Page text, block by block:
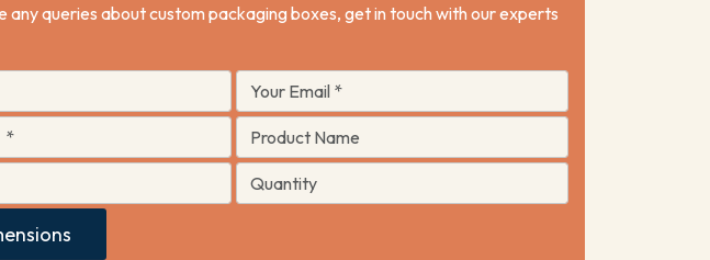
any queries about custom packaging boxes, get in touch with our experts